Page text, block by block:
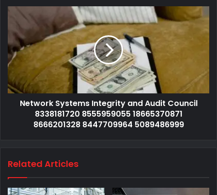
Network Systems Integrity and Audit Council
8338181720 8555959055 18665370871
8666201328 8447709964 5089486999
Related Articles